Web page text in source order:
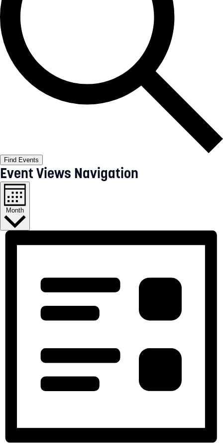
Find Events
Event Views Navigation
Month